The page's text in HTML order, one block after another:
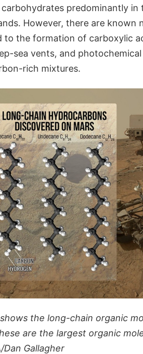
predominantly in
However, there are
to the formation of carboxylic
sea vents, and
rich mixtures.
the long-chain organic
are the largest organic
Dan Gallagher